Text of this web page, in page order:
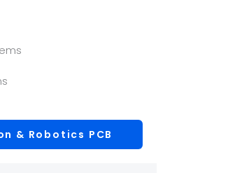
& Robotics PCB